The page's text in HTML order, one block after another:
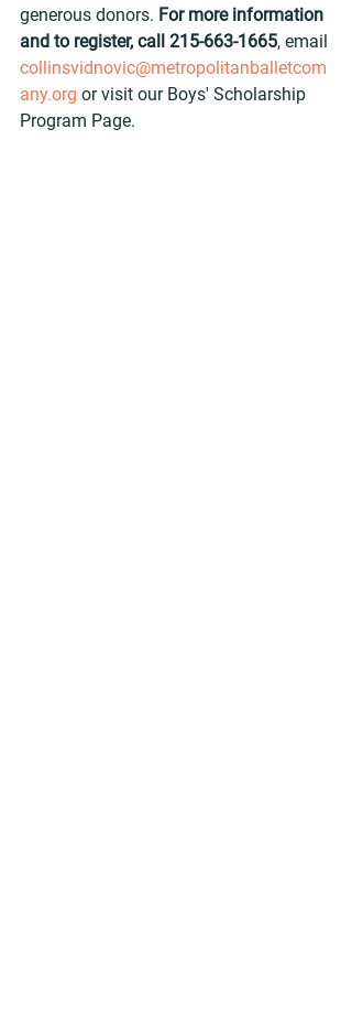
generous donors. For more information
and to register, call 215-663-1665, email
collinsvidnovic@metropolitanballetcom
any.org or visit our Boys' Scholarship
Program Page.